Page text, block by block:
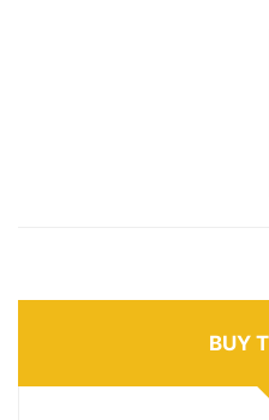
BUY